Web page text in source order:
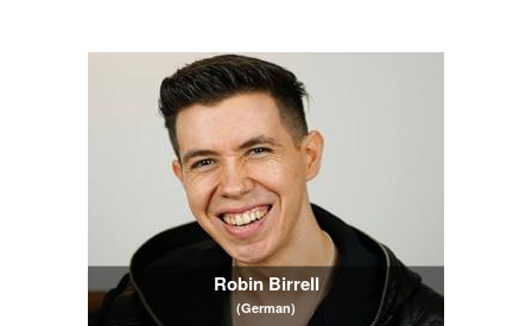
Robin Birrell
(German)